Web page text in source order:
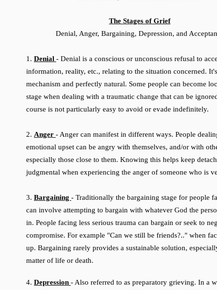
The Stages of Grief
Denial, Anger, Bargaining, Depression, and
1. Denial - Denial is a conscious or unconscious refusal to
information, reality, etc., relating to the situation concerned.
mechanism and perfectly natural. Some people can become
stage when dealing with a traumatic change that can be
course is not particularly easy to avoid or evade indefinitely.
2. Anger - Anger can manifest in different ways. People
emotional upset can be angry with themselves, and/or with
especially those close to them. Knowing this helps keep
judgmental when experiencing the anger of someone who is
3. Bargaining - Traditionally the bargaining stage for people
can involve attempting to bargain with whatever God the
in. People facing less serious trauma can bargain or seek to
compromise. For example "Can we still be friends?.." when
up. Bargaining rarely provides a sustainable solution,
matter of life or death.
4. Depression - Also referred to as preparatory grieving. In a